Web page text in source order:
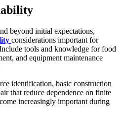
beyond initial expectations,
considerations important for
tools and knowledge for food
and equipment maintenance
identification, basic construction
that reduce dependence on finite
increasingly important during